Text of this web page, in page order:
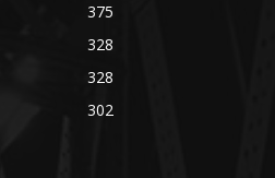
375
328
328
302